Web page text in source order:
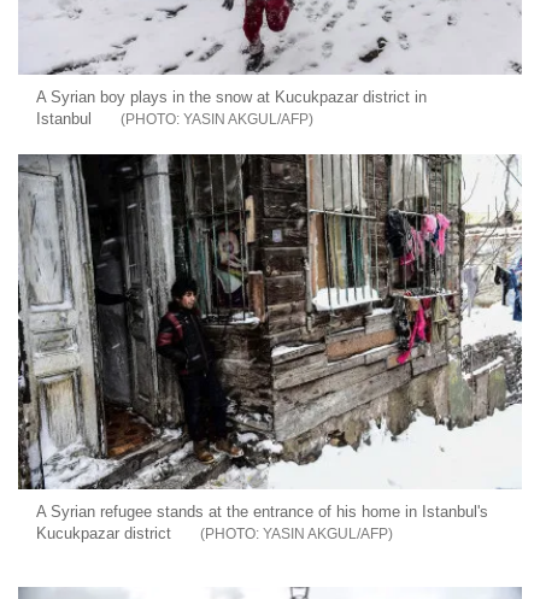
A Syrian boy plays in the snow at Kucukpazar district in
Istanbul
YASIN AKGUL/AFP
A Syrian refugee stands at the entrance of his home in Istanbul's
Kucukpazar district
YASIN AKGUL/AFP